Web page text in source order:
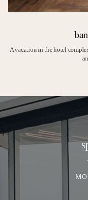
A vacation in the hotel